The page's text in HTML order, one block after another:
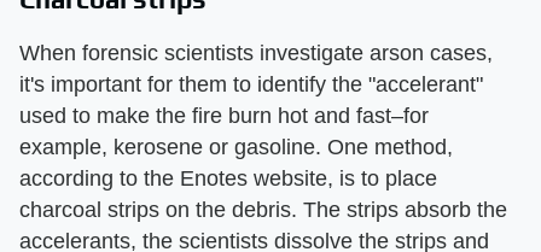
When forensic scientists investigate arson cases,
it's important for them to identify the "accelerant"
used to make the fire burn hot and fast–for
example, kerosene or gasoline. One method,
according to the Enotes website, is to place
charcoal strips on the debris. The strips absorb the
accelerants, the scientists dissolve the strips and